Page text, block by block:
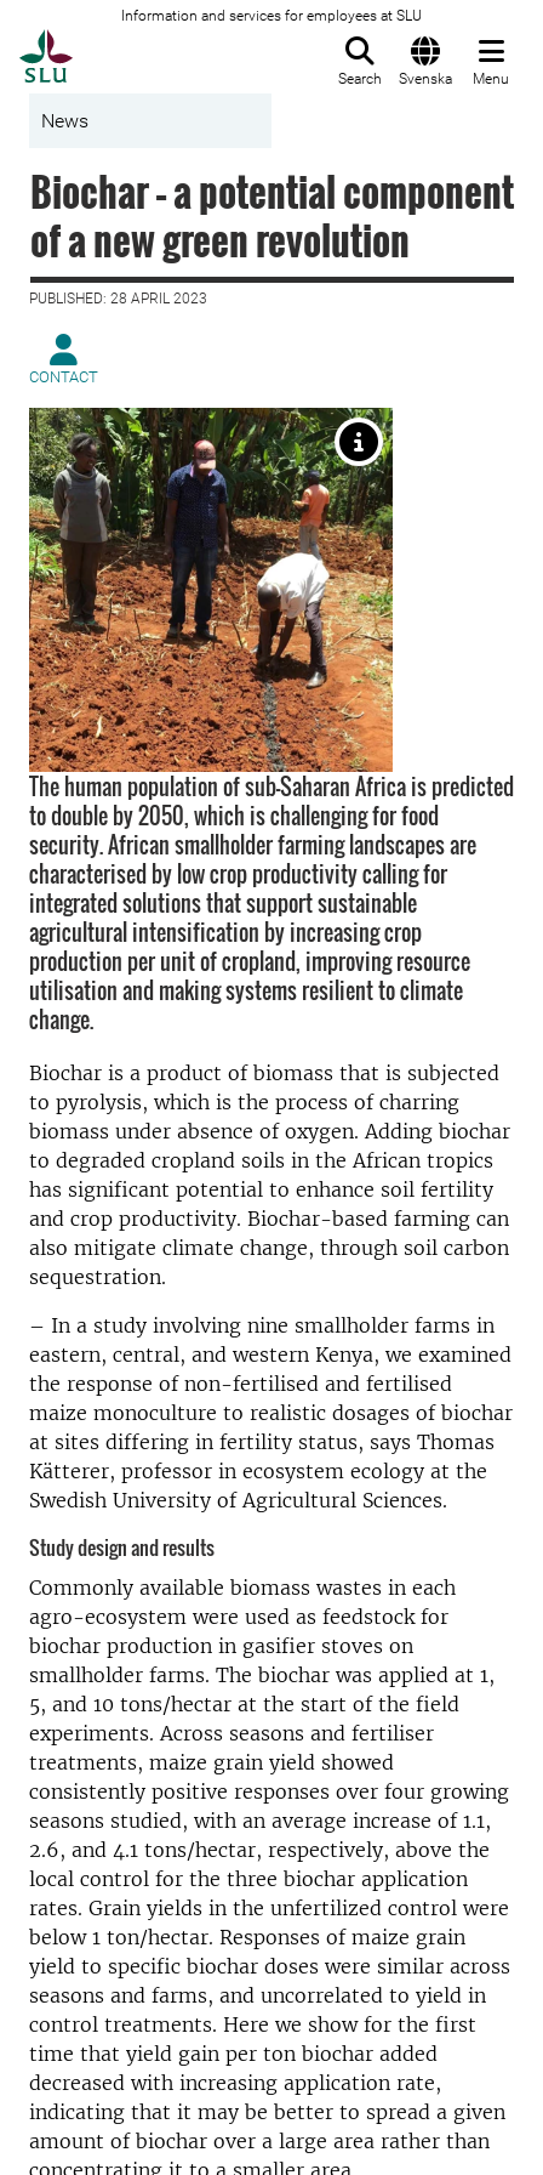
Information and services for employees at SLU
Search Svenska Menu
News
Biochar – a potential component
of a new green revolution
PUBLISHED: 28 APRIL 2023
CONTACT
The human population of sub-Saharan Africa is predicted
to double by 2050, which is challenging for food
security. African smallholder farming landscapes are
characterised by low crop productivity calling for
integrated solutions that support sustainable
agricultural intensification by increasing crop
production per unit of cropland, improving resource
utilisation and making systems resilient to climate
change.
Biochar is a product of biomass that is subjected
to pyrolysis, which is the process of charring
biomass under absence of oxygen. Adding biochar
to degraded cropland soils in the African tropics
has significant potential to enhance soil fertility
and crop productivity. Biochar-based farming can
also mitigate climate change, through soil carbon
sequestration.
– In a study involving nine smallholder farms in
eastern, central, and western Kenya, we examined
the response of non-fertilised and fertilised
maize monoculture to realistic dosages of biochar
at sites differing in fertility status, says Thomas
Kätterer, professor in ecosystem ecology at the
Swedish University of Agricultural Sciences.
Study design and results
Commonly available biomass wastes in each
agro-ecosystem were used as feedstock for
biochar production in gasifier stoves on
smallholder farms. The biochar was applied at 1,
5, and 10 tons/hectar at the start of the field
experiments. Across seasons and fertiliser
treatments, maize grain yield showed
consistently positive responses over four growing
seasons studied, with an average increase of 1.1,
2.6, and 4.1 tons/hectar, respectively, above the
local control for the three biochar application
rates. Grain yields in the unfertilized control were
below 1 ton/hectar. Responses of maize grain
yield to specific biochar doses were similar across
seasons and farms, and uncorrelated to yield in
control treatments. Here we show for the first
time that yield gain per ton biochar added
decreased with increasing application rate,
indicating that it may be better to spread a given
amount of biochar over a large area rather than
concentrating it to a smaller area.